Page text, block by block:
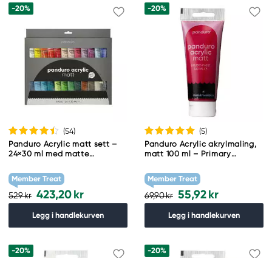
-20%
(54)
Panduro Acrylic matt sett –
24×30 ml med matte
Member Treat
529 kr 423,20 kr
Legg i handlekurven
-20%
(5)
Panduro Acrylic akrylmaling,
matt 100 ml – Primary
Member Treat
69,90 kr 55,92 kr
Legg i handlekurven
-20% -20%